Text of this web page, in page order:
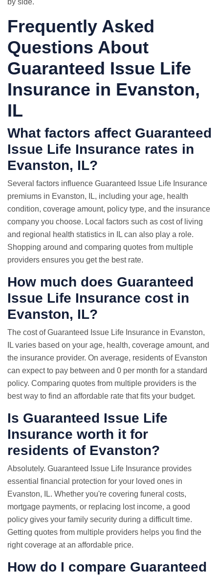
by side.
Frequently Asked
Questions About
Guaranteed Issue Life
Insurance in Evanston,
IL
What factors affect Guaranteed
Issue Life Insurance rates in
Evanston, IL?
Several factors influence Guaranteed Issue Life Insurance
premiums in Evanston, IL, including your age, health
condition, coverage amount, policy type, and the insurance
company you choose. Local factors such as cost of living
and regional health statistics in IL can also play a role.
Shopping around and comparing quotes from multiple
providers ensures you get the best rate.
How much does Guaranteed
Issue Life Insurance cost in
Evanston, IL?
The cost of Guaranteed Issue Life Insurance in Evanston,
IL varies based on your age, health, coverage amount, and
the insurance provider. On average, residents of Evanston
can expect to pay between and 0 per month for a standard
policy. Comparing quotes from multiple providers is the
best way to find an affordable rate that fits your budget.
Is Guaranteed Issue Life
Insurance worth it for
residents of Evanston?
Absolutely. Guaranteed Issue Life Insurance provides
essential financial protection for your loved ones in
Evanston, IL. Whether you're covering funeral costs,
mortgage payments, or replacing lost income, a good
policy gives your family security during a difficult time.
Getting quotes from multiple providers helps you find the
right coverage at an affordable price.
How do I compare Guaranteed